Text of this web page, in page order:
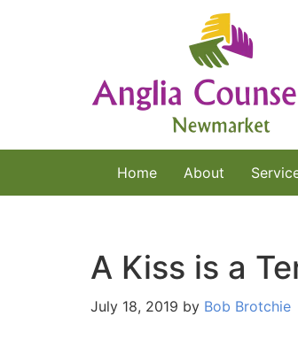
Home About
A Kiss is a
July 18, 2019 by Bob Brotchie